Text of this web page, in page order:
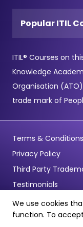
Popular ITIL
ITIL® Courses on
Knowledge
Organisation
trade mark of
Terms & Conditions
Privacy Policy
Third Party
Testimonials
© Copyright 2026 -
Reserved
We use cookies
function. To